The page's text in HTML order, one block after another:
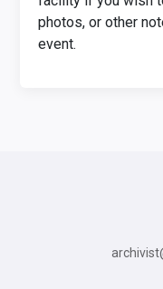
photos, or other
event.